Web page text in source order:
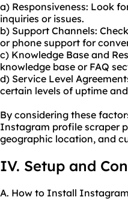
a) Responsiveness: Look
inquiries or issues.
b) Support Channels:
or phone support for
c) Knowledge Base and
knowledge base or FAQ
d) Service Level
certain levels of uptime
By considering these
Instagram profile scraper
geographic location, and
IV. Setup and
A. How to Install